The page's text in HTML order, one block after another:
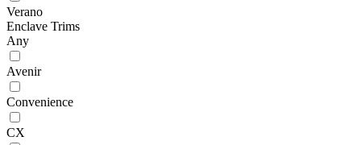
Verano
Enclave Trims
Any
Avenir
Convenience
CX